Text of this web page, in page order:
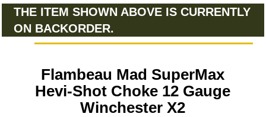
THE ITEM SHOWN ABOVE IS CURRENTLY
ON BACKORDER.
Flambeau Mad SuperMax
Hevi-Shot Choke 12 Gauge
Winchester X2